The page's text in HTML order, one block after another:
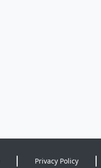
Privacy Policy